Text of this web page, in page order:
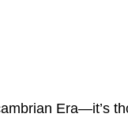
Era—it’s